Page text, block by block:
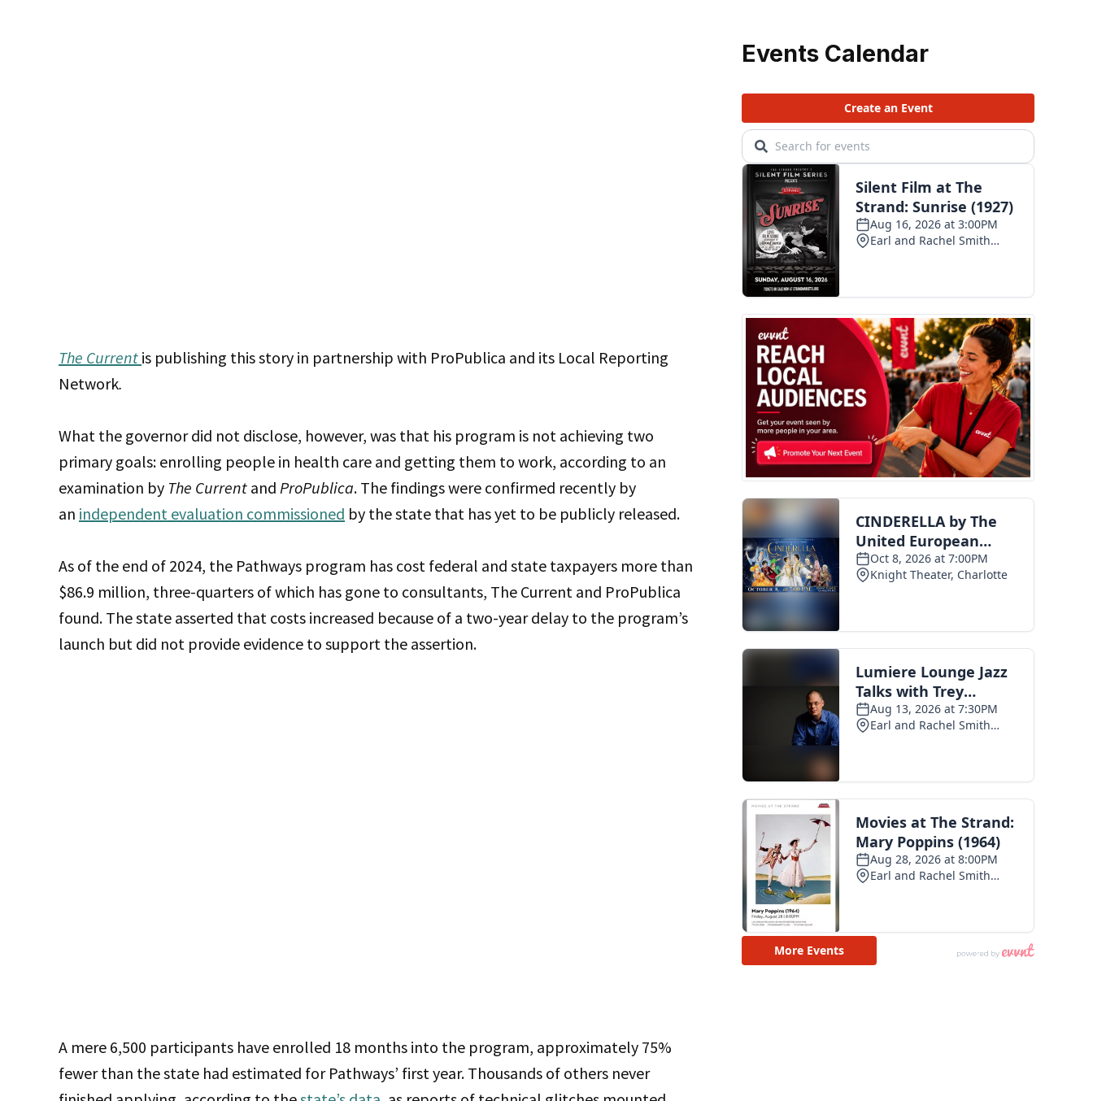
The Current is publishing this story in partnership with ProPublica and its Local Reporting
Network.
What the governor did not disclose, however, was that his program is not achieving two
primary goals: enrolling people in health care and getting them to work, according to an
examination by The Current and ProPublica. The findings were confirmed recently by
an independent evaluation commissioned by the state that has yet to be publicly released.
As of the end of 2024, the Pathways program has cost federal and state taxpayers more than
$86.9 million, three-quarters of which has gone to consultants, The Current and ProPublica
found. The state asserted that costs increased because of a two-year delay to the program’s
launch but did not provide evidence to support the assertion.
A mere 6,500 participants have enrolled 18 months into the program, approximately 75%
fewer than the state had estimated for Pathways’ first year. Thousands of others never
Events Calendar